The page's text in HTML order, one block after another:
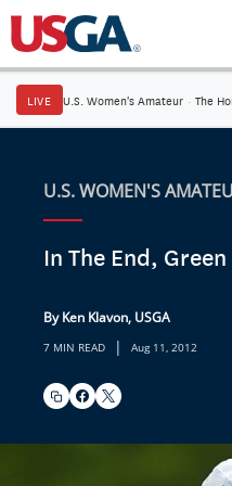
LIVE U.S. Women's Amateur · The
U.S. WOMEN'S
In The End,
By Ken Klavon, USGA
7 MIN READ | Aug 11, 2012